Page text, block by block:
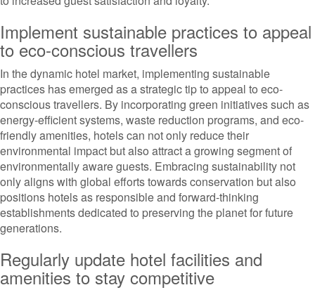
Implement sustainable practices to appeal
to eco-conscious travellers
In the dynamic hotel market, implementing sustainable
practices has emerged as a strategic tip to appeal to eco-
conscious travellers. By incorporating green initiatives such as
energy-efficient systems, waste reduction programs, and eco-
friendly amenities, hotels can not only reduce their
environmental impact but also attract a growing segment of
environmentally aware guests. Embracing sustainability not
only aligns with global efforts towards conservation but also
positions hotels as responsible and forward-thinking
establishments dedicated to preserving the planet for future
generations.
Regularly update hotel facilities and
amenities to stay competitive